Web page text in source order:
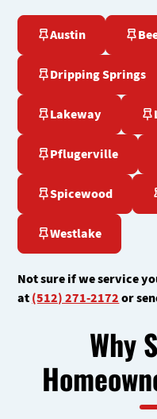
Austin
Dripping Springs
Lakeway
Pflugerville
Spicewood
Westlake
Not sure if we service
at(512) 271-2172or
Why